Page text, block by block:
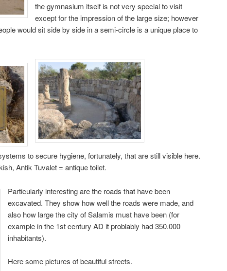
the gymnasium itself is not very special to visit
except for the impression of the large size; however
would sit side by side in a semi-circle is a unique place to
to secure hygiene, fortunately, that are still visible here.
Antik Tuvalet = antique toilet.
Particularly interesting are the roads that have been
excavated. They show how well the roads were made, and
also how large the city of Salamis must have been (for
example in the 1st century AD it problably had 350.000
inhabitants).
Here some pictures of beautiful streets.